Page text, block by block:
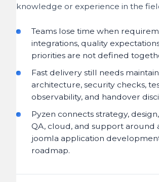
knowledge or experience in the
Teams lose time when
integrations, quality
priorities are not defined
Fast delivery still needs
architecture, security checks,
observability, and handover
Pyzen connects strategy,
QA, cloud, and support around
joomla application
roadmap.